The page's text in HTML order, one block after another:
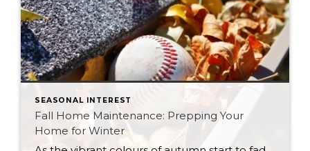
SEASONAL INTEREST
Fall Home Maintenance: Prepping Your
Home for Winter